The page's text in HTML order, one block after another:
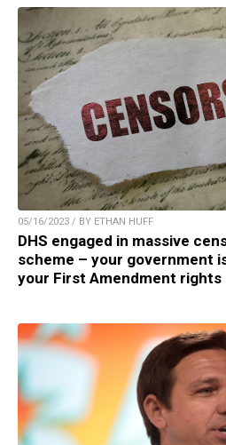
05/16/2023 / BY ETHAN HUFF
DHS engaged in massive
scheme – your government
your First Amendment rights